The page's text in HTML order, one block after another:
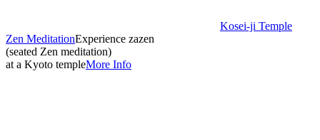
Kosei-ji Temple
Zen MeditationExperience zazen
(seated Zen meditation)
at a Kyoto templeMore Info